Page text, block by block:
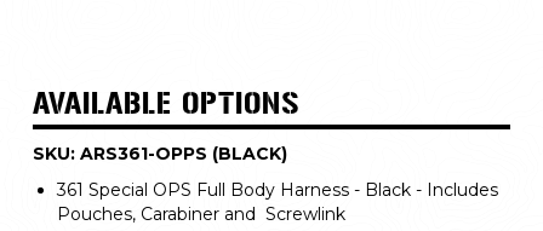
AVAILABLE OPTIONS
SKU: ARS361-OPPS (BLACK)
361 Special OPS Full Body Harness - Black - Includes
Pouches, Carabiner and Screwlink